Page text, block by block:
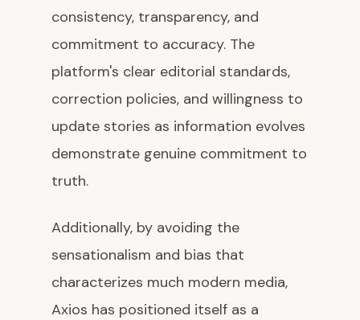
consistency, transparency, and
commitment to accuracy. The
platform's clear editorial standards,
correction policies, and willingness to
update stories as information evolves
demonstrate genuine commitment to
truth.
Additionally, by avoiding the
sensationalism and bias that
characterizes much modern media,
Axios has positioned itself as a